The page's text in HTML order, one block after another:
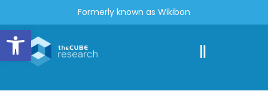
Open toolbar
Formerly known as Wikibon